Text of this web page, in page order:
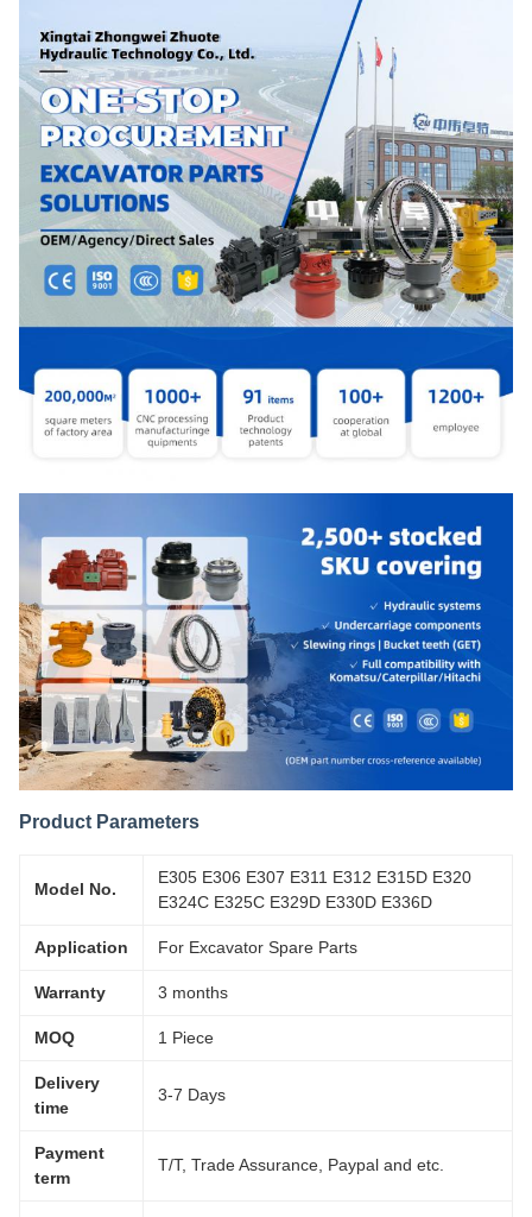
Product Parameters
Model No.
E305 E306 E307 E311 E312 E315D E320
E324C E325C E329D E330D E336D
Application For Excavator Spare Parts
Warranty 3 months
MOQ 1 Piece
Delivery
time
3-7 Days
Payment
term
T/T, Trade Assurance, Paypal and etc.